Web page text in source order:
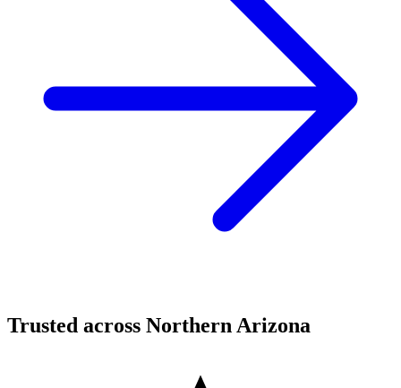
Trusted across Northern Arizona